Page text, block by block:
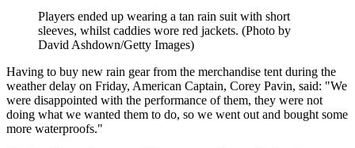
Players ended up wearing a tan rain suit with short
sleeves, whilst caddies wore red jackets. (Photo by
David Ashdown/Getty Images)
Having to buy new rain gear from the merchandise tent during the
weather delay on Friday, American Captain, Corey Pavin, said: "We
were disappointed with the performance of them, they were not
doing what we wanted them to do, so we went out and bought some
more waterproofs."